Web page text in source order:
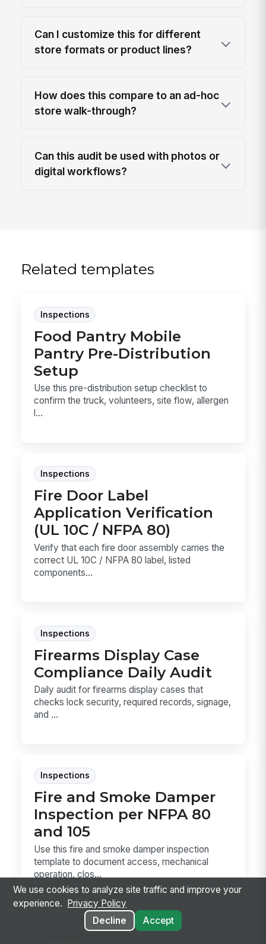
Can I customize this for different
store formats or product lines?
How does this compare to an ad-hoc
store walk-through?
Can this audit be used with photos or
digital workflows?
Related templates
Inspections
Food Pantry Mobile
Pantry Pre-Distribution
Setup
Use this pre-distribution setup checklist to
confirm the truck, volunteers, site flow, allergen
l...
Inspections
Fire Door Label
Application Verification
(UL 10C / NFPA 80)
Verify that each fire door assembly carries the
correct UL 10C / NFPA 80 label, listed
components...
Inspections
Firearms Display Case
Compliance Daily Audit
Daily audit for firearms display cases that
checks lock security, required records, signage,
and ...
Inspections
Fire and Smoke Damper
Inspection per NFPA 80
and 105
Use this fire and smoke damper inspection
template to document access, mechanical
operation, clos...
We use cookies to analyze site traffic and improve your
experience.
Privacy Policy
Decline
Accept